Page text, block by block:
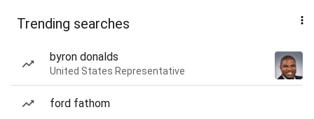
Trending searches
byron donalds
United States Representative
ford fathom